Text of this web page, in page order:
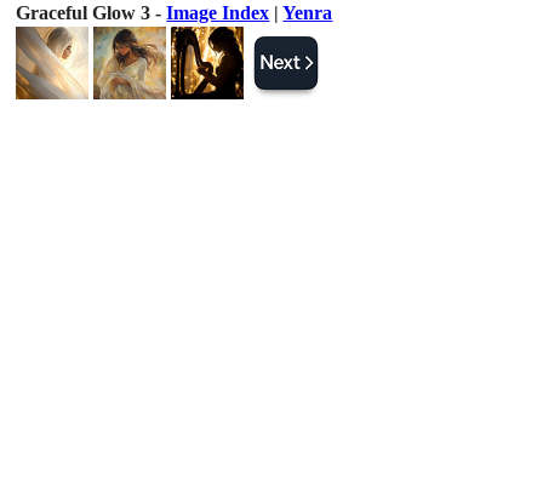
Graceful Glow 3 -Image Index |Yenra